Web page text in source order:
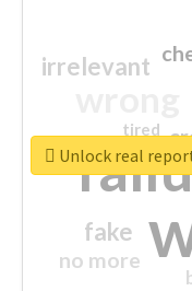
irrelevant
fake
no more
tired